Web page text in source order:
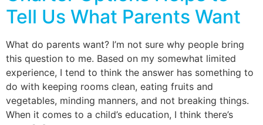
Tell Us What Parents Want
What do parents want? I’m not sure why people bring
this question to me. Based on my somewhat limited
experience, I tend to think the answer has something to
do with keeping rooms clean, eating fruits and
vegetables, minding manners, and not breaking things.
When it comes to a child’s education, I think there’s